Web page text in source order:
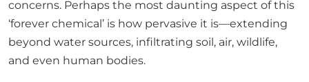
beyond water sources, infiltrating soil, air, wildlife,
and even human bodies.
More research is needed to determine the extent of